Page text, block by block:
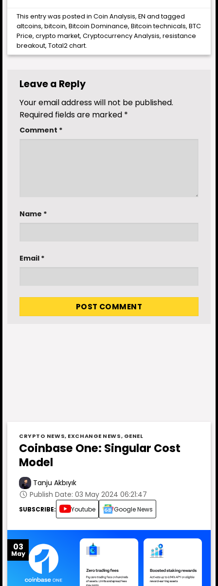
This entry was posted inCoin Analysis,EN and tagged
altcoins,bitcoin,Bitcoin Dominance,Bitcoin technicals,BTC
Price,crypto market,Cryptocurrency Analysis,resistance
breakout,Total2 chart.
Leave a Reply
Your email address will not be published.
Required fields are marked *
Comment *
Name *
Email *
CRYPTO NEWS, EXCHANGE NEWS, GENEL
Coinbase One: Singular Cost
Model
Tanju Akbıyık
Publish Date: 03 May 2024 06:21:47
SUBSCRIBE: Youtube Google News
03
May